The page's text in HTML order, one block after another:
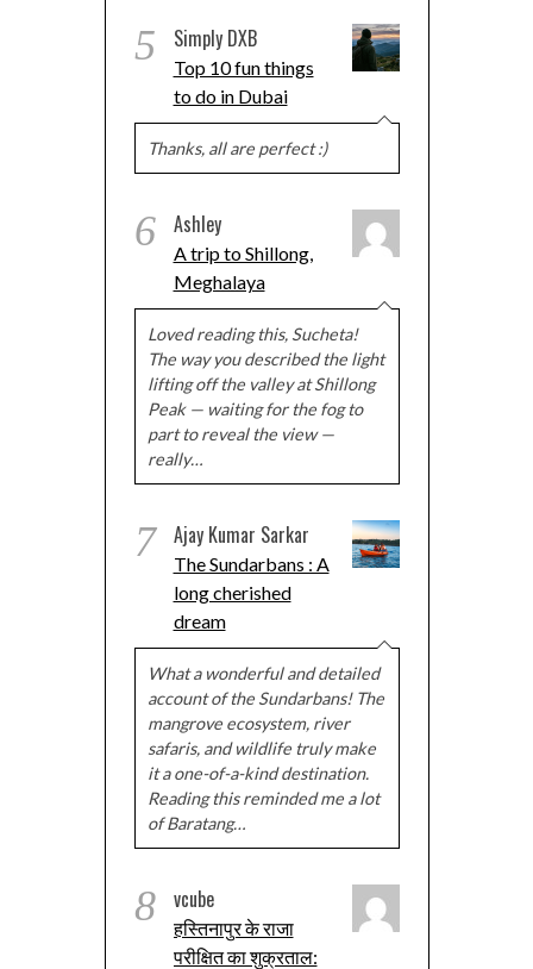
5 Simply DXB
Top 10 fun things
to do in Dubai
Thanks, all are perfect :)
6 Ashley
A trip to Shillong,
Meghalaya
Loved reading this, Sucheta!
The way you described the light
lifting off the valley at Shillong
Peak — waiting for the fog to
part to reveal the view —
really…
7 Ajay Kumar Sarkar
The Sundarbans : A
long cherished
dream
What a wonderful and detailed
account of the Sundarbans! The
mangrove ecosystem, river
safaris, and wildlife truly make
it a one-of-a-kind destination.
Reading this reminded me a lot
of Baratang…
8 vcube
हस्तिनापुर के राजा
परीक्षित का शुक्रताल: